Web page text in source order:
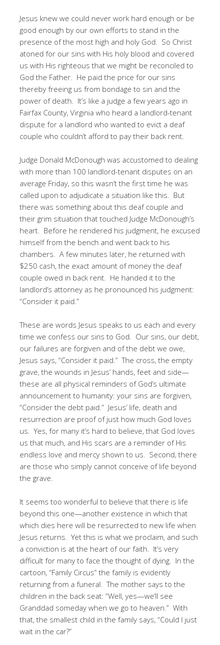
Jesus knew we could never work hard enough or be
good enough by our own efforts to stand in the
presence of the most high and holy God. So Christ
atoned for our sins with His holy blood and covered
us with His righteous that we might be reconciled to
God the Father. He paid the price for our sins
thereby freeing us from bondage to sin and the
power of death. It’s like a judge a few years ago in
Fairfax County, Virginia who heard a landlord-tenant
dispute for a landlord who wanted to evict a deaf
couple who couldn’t afford to pay their back rent.
Judge Donald McDonough was accustomed to dealing
with more than 100 landlord-tenant disputes on an
average Friday, so this wasn’t the first time he was
called upon to adjudicate a situation like this. But
there was something about this deaf couple and
their grim situation that touched Judge McDonough’s
heart. Before he rendered his judgment, he excused
himself from the bench and went back to his
chambers. A few minutes later, he returned with
$250 cash, the exact amount of money the deaf
couple owed in back rent. He handed it to the
landlord’s attorney as he pronounced his judgment:
“Consider it paid.”
These are words Jesus speaks to us each and every
time we confess our sins to God. Our sins, our debt,
our failures are forgiven and of the debt we owe,
Jesus says, “Consider it paid.” The cross, the empty
grave, the wounds in Jesus’ hands, feet and side—
these are all physical reminders of God’s ultimate
announcement to humanity: your sins are forgiven,
“Consider the debt paid.” Jesus’ life, death and
resurrection are proof of just how much God loves
us. Yes, for many it’s hard to believe, that God loves
us that much, and His scars are a reminder of His
endless love and mercy shown to us. Second, there
are those who simply cannot conceive of life beyond
the grave.
It seems too wonderful to believe that there is life
beyond this one—another existence in which that
which dies here will be resurrected to new life when
Jesus returns. Yet this is what we proclaim, and such
a conviction is at the heart of our faith. It’s very
difficult for many to face the thought of dying. In the
cartoon, “Family Circus” the family is evidently
returning from a funeral. The mother says to the
children in the back seat: “Well, yes—we’ll see
Granddad someday when we go to heaven.” With
that, the smallest child in the family says, “Could I just
wait in the car?”